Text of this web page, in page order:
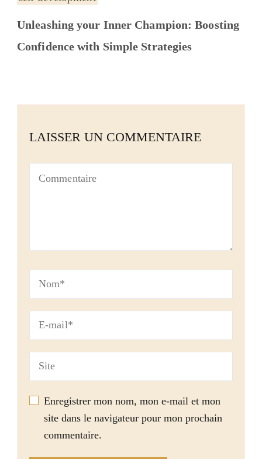
Unleashing your Inner Champion: Boosting
Confidence with Simple Strategies
LAISSER UN COMMENTAIRE
Enregistrer mon nom, mon e-mail et mon
site dans le navigateur pour mon prochain
commentaire.